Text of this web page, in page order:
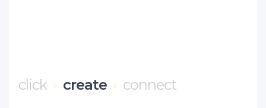
click create connect